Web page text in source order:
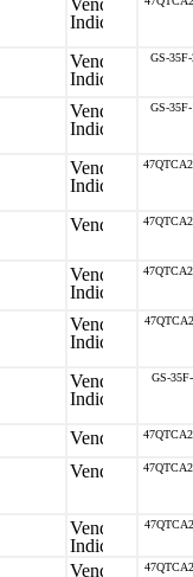
GS-
GS-
GS-